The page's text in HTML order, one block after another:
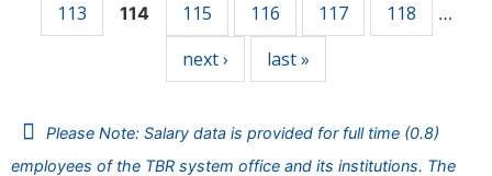
113
114 115 116 117 118 …
next › last »
Please Note: Salary data is provided for full time (0.8)
employees of the TBR system office and its institutions. The